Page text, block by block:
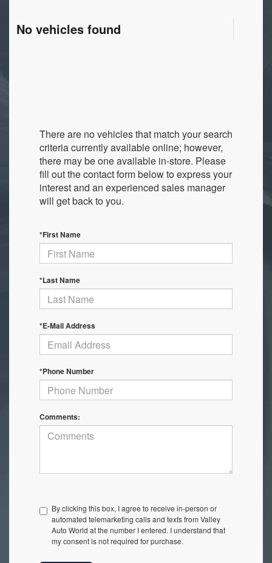
No vehicles found
There are no vehicles that match your search
criteria currently available online; however,
there may be one available in-store. Please
fill out the contact form below to express your
interest and an experienced sales manager
will get back to you.
*First Name
*Last Name
*E-Mail Address
*Phone Number
Comments:
By clicking this box, I agree to receive in-person or
automated telemarketing calls and texts from Valley
Auto World at the number I entered. I understand that
my consent is not required for purchase.